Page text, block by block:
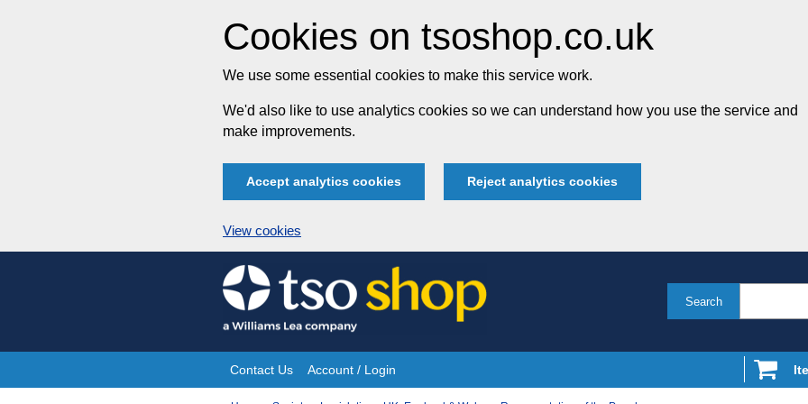
Cookies on tsoshop.co.uk
We use some essential cookies to make this service work.
We'd also like to use analytics cookies so we can understand how you use the service and
make improvements.
Accept analytics cookies Reject analytics cookies
View cookies
Skip
to
content
Search
Site
Contact Us Account / Login